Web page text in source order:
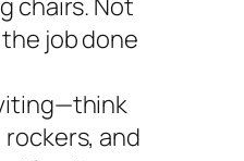
job done
and